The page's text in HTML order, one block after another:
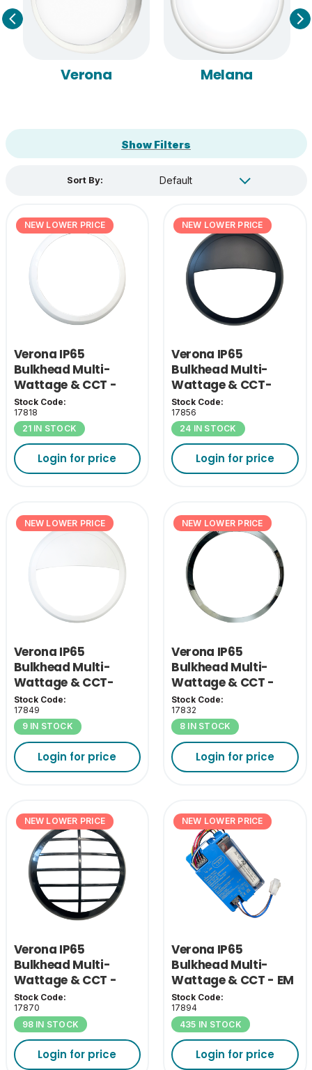
Verona Melana
Show Filters
Sort By:
NEW LOWER PRICE
Verona IP65
Bulkhead Multi-
Wattage & CCT -
White Bezel
Stock Code:
17818
21 IN STOCK
Login for price
NEW LOWER PRICE
Verona IP65
Bulkhead Multi-
Wattage & CCT-
Black Eyelid Cover
Stock Code:
17856
24 IN STOCK
Login for price
NEW LOWER PRICE
Verona IP65
Bulkhead Multi-
Wattage & CCT-
White Eyelid Cover
Stock Code:
17849
9 IN STOCK
Login for price
NEW LOWER PRICE
Verona IP65
Bulkhead Multi-
Wattage & CCT -
Chrome Bezel
Stock Code:
17832
8 IN STOCK
Login for price
NEW LOWER PRICE
Verona IP65
Bulkhead Multi-
Wattage & CCT -
Black Grill Cover
Stock Code:
17870
98 IN STOCK
Login for price
NEW LOWER PRICE
Verona IP65
Bulkhead Multi-
Wattage & CCT - EM
Pack
Stock Code:
17894
435 IN STOCK
Login for price